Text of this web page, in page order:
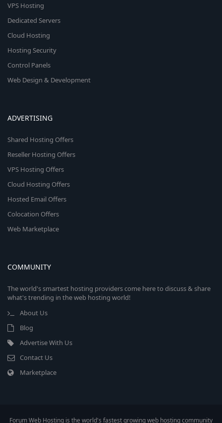
VPS Hosting
Dedicated Servers
Cloud Hosting
Hosting Security
Control Panels
Web Design & Development
ADVERTISING
Shared Hosting Offers
Reseller Hosting Offers
VPS Hosting Offers
Cloud Hosting Offers
Hosted Email Offers
Colocation Offers
Web Marketplace
COMMUNITY
The world's smartest hosting providers come here to discuss & share
what's trending in the web hosting world!
About Us
Blog
Advertise With Us
Contact Us
Marketplace
Forum Web Hosting is the world's fastest growing web hosting community